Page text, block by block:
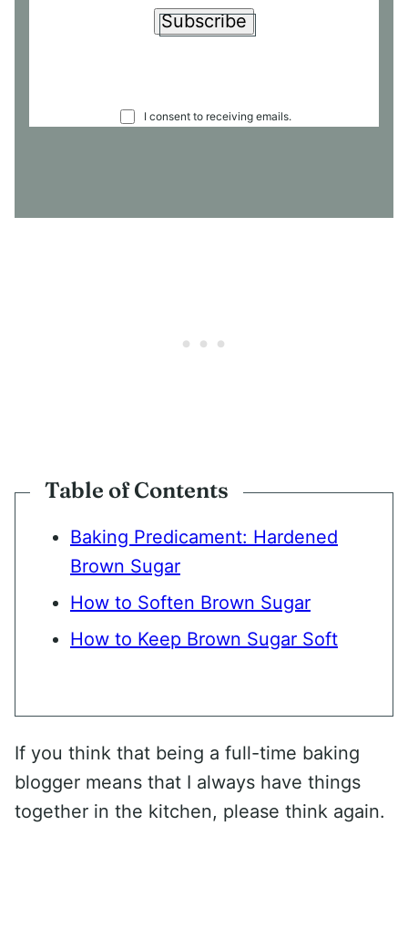
O
T
I consent to receiving emails.
Subscribe
Table of Contents
Baking Predicament: Hardened
Brown Sugar
How to Soften Brown Sugar
How to Keep Brown Sugar Soft
If you think that being a full-time baking
blogger means that I always have things
together in the kitchen, please think again.